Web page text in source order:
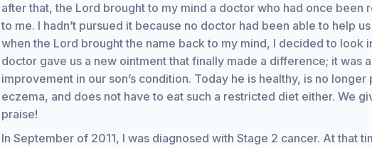
after that, the Lord brought to my mind a doctor who had once been
to me. I hadn’t pursued it because no doctor had been able to help
when the Lord brought the name back to my mind, I decided to look
doctor gave us a new ointment that finally made a difference; it was
improvement in our son’s condition. Today he is healthy, is no longer
eczema, and does not have to eat such a restricted diet either. We
praise!
In September of 2011, I was diagnosed with Stage 2 cancer. At that